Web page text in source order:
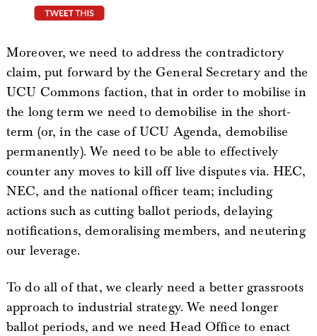
Moreover, we need to address the contradictory
claim, put forward by the General Secretary and the
UCU Commons faction, that in order to mobilise in
the long term we need to demobilise in the short-
term (or, in the case of UCU Agenda, demobilise
permanently). We need to be able to effectively
counter any moves to kill off live disputes via. HEC,
NEC, and the national officer team; including
actions such as cutting ballot periods, delaying
notifications, demoralising members, and neutering
our leverage.
To do all of that, we clearly need a better grassroots
approach to industrial strategy. We need longer
ballot periods, and we need Head Office to enact